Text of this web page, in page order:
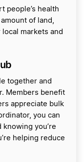
people’s health
of land,
markets and
together and
Members benefit
appreciate bulk
you can
you’re
helping reduce